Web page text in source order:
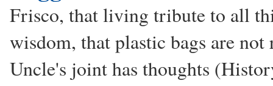
Frisco, that living tribute to all
wisdom, that plastic bags are
Uncle's joint has thoughts